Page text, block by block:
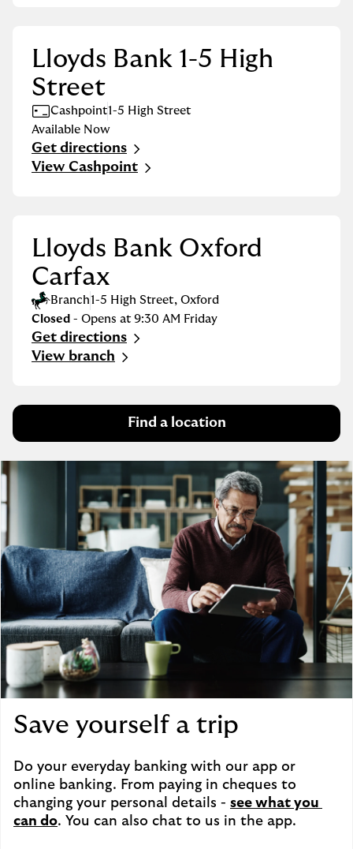
Lloyds Bank 1-5 High
Street
Cashpoint1-5 High Street
Available Now
Get directions
Link Opens in New Tab
View Cashpoint
Lloyds Bank Oxford
Carfax
Branch1-5 High Street, Oxford
Closed - Opens at 9:30 AM Friday
Get directions
Link Opens in New Tab
View branch
Find a location
Save yourself a trip
Do your everyday banking with our app or
online banking. From paying in cheques to
changing your personal details - see what you
can do. You can also chat to us in the app.